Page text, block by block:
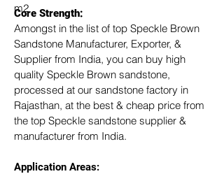
Core Strength:
Amongst in the list of top Speckle Brown
Sandstone Manufacturer, Exporter, &
Supplier from India, you can buy high
quality Speckle Brown sandstone,
processed at our sandstone factory in
Rajasthan, at the best & cheap price from
the top Speckle sandstone supplier &
manufacturer from India.
Application Areas:
m2